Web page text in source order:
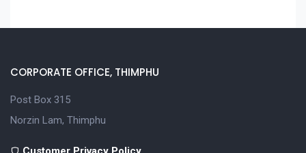
CORPORATE OFFICE, THIMPHU
Post Box 315
Norzin Lam, Thimphu